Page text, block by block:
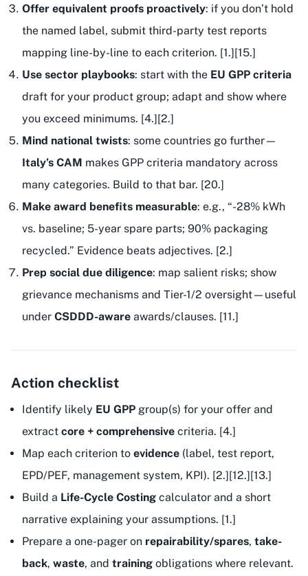
Offer equivalent proofs proactively: if you don’t hold
the named label, submit third-party test reports
mapping line-by-line to each criterion. [1.][15.]
Use sector playbooks: start with the EU GPP criteria
draft for your product group; adapt and show where
you exceed minimums. [4.][2.]
Mind national twists: some countries go further—
Italy’s CAM makes GPP criteria mandatory across
many categories. Build to that bar. [20.]
Make award benefits measurable: e.g., “-28% kWh
vs. baseline; 5-year spare parts; 90% packaging
recycled.” Evidence beats adjectives. [2.]
Prep social due diligence: map salient risks; show
grievance mechanisms and Tier-1/2 oversight—useful
under CSDDD-aware awards/clauses. [11.]
Action checklist
Identify likely EU GPP group(s) for your offer and
extract core + comprehensive criteria. [4.]
Map each criterion to evidence (label, test report,
EPD/PEF, management system, KPI). [2.][12.][13.]
Build a Life-Cycle Costing calculator and a short
narrative explaining your assumptions. [1.]
Prepare a one-pager on repairability/spares, take-
back, waste, and training obligations where relevant.